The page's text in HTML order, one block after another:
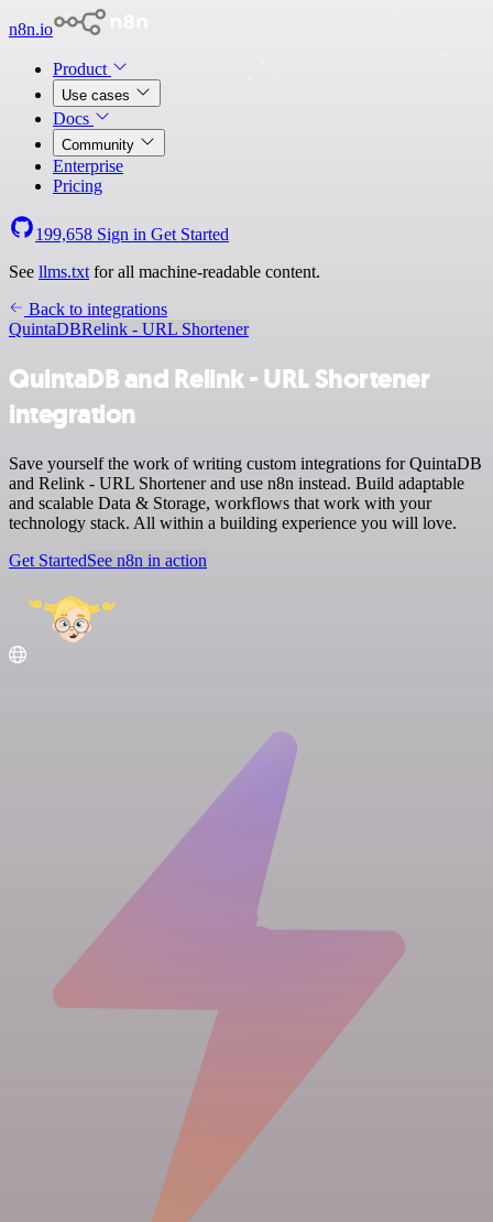
n8n.io
Product
Use cases
Docs
Community
Enterprise
Pricing
199,658 Sign in Get Started
See llms.txt for all machine-readable content.
Back to integrations
QuintaDBRelink - URL Shortener
QuintaDB and Relink - URL Shortener
integration
Save yourself the work of writing custom integrations for QuintaDB
and Relink - URL Shortener and use n8n instead. Build adaptable
and scalable Data & Storage, workflows that work with your
technology stack. All within a building experience you will love.
Get StartedSee n8n in action